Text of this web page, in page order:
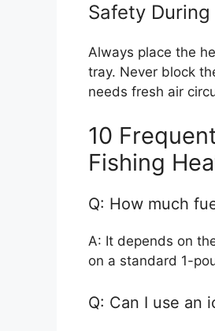
Safety During
Always place the
tray. Never block
needs fresh air
10
Fishing
Q: How much
A: It depends on
on a standard 1-
Q: Can I use an